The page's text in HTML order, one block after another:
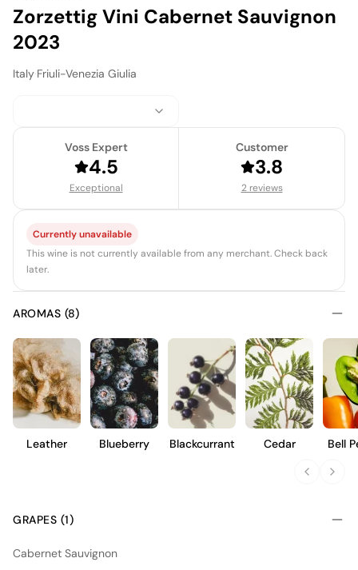
Zorzettig Vini Cabernet Sauvignon
2023
Italy Friuli-Venezia Giulia
Voss Expert
4.5
Exceptional
Customer
3.8
2 reviews
Currently unavailable
This wine is not currently available from any merchant. Check back
later.
AROMAS (8)
Leather Blueberry Blackcurrant Cedar Bell
GRAPES (1)
Cabernet Sauvignon